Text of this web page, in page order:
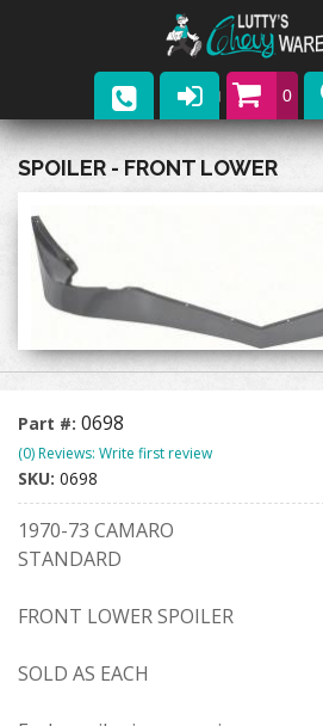
0
Parts
Catalogs
Upcoming Events
Contact
SPOILER - FRONT LOWER
Part #: 0698
(0) Reviews: Write first review
SKU: 0698
1970-73 CAMARO
STANDARD
FRONT LOWER SPOILER
SOLD AS EACH